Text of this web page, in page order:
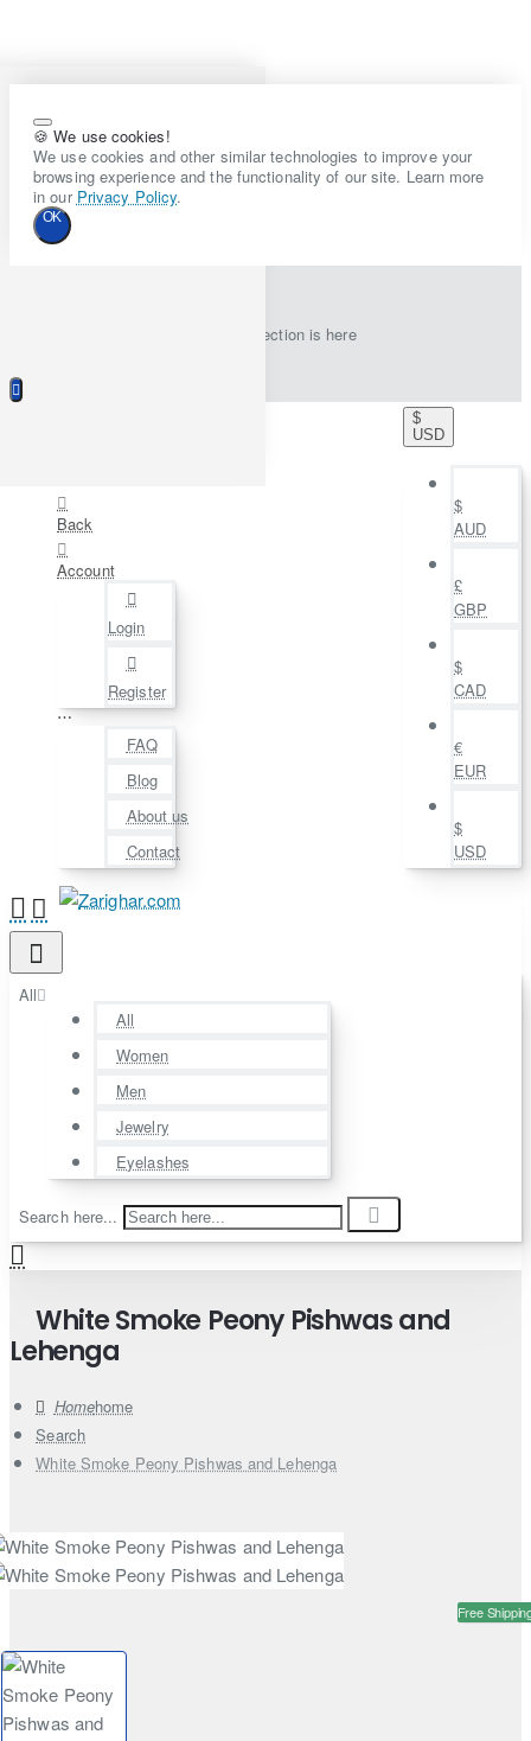
🍪 We use cookies!
We use cookies and other similar technologies to improve your
browsing experience and the functionality of our site. Learn more
in our Privacy Policy.
OK
New collection is here
Back
Account
Login
Register
⋯
FAQ
Blog
About us
Contact
$
USD
$
AUD
£
GBP
$
CAD
€
EUR
$
USD
All
All
Women
Men
Jewelry
Eyelashes
Search here...
White Smoke Peony Pishwas and
Lehenga
home
Search
White Smoke Peony Pishwas and Lehenga
Free